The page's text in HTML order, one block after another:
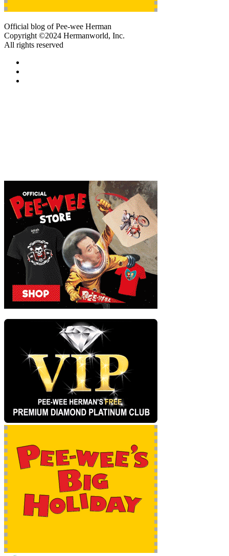
Official blog of Pee-wee Herman
Copyright ©2024 Hermanworld, Inc.
All rights reserved